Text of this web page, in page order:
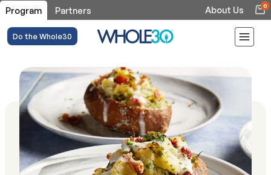
Program Partners About Us 0
Do the Whole30